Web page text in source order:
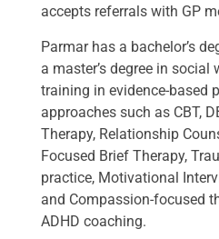
accepts referrals with GP
Parmar has a bachelor’s
a master’s degree in social
training in evidence-based
approaches such as CBT,
Therapy, Relationship
Focused Brief Therapy,
practice, Motivational
and Compassion-focused
ADHD coaching.